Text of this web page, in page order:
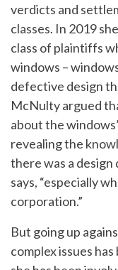
verdicts and
classes. In 2019
class of plaintiffs
windows –
defective design
McNulty argued
about the
revealing the
there was a design
says, “especially
corporation.”
But going up
complex issues